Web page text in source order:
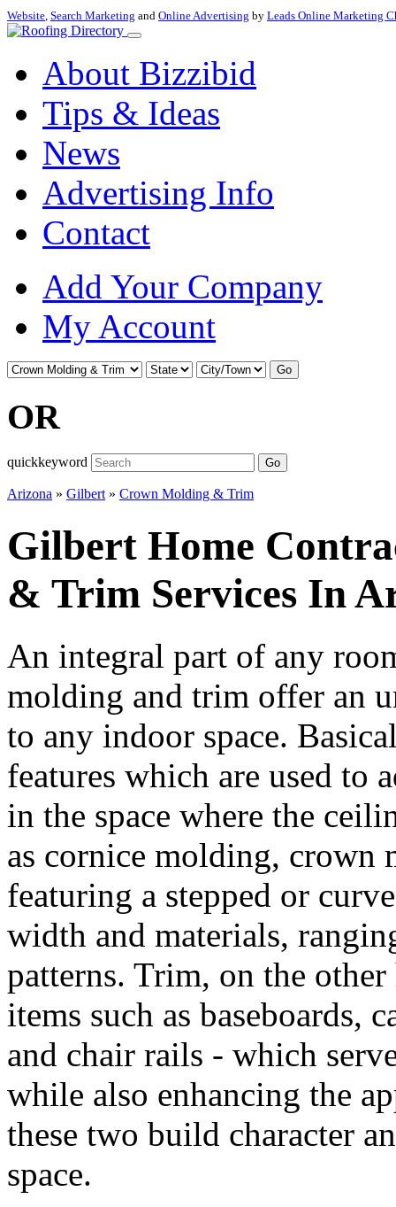
Website, Search Marketing and Online Advertising by Leads Online Marketing
About Bizzibid
Tips & Ideas
News
Advertising Info
Contact
Add Your Company
My Account
Go
OR
quickkeyword Go
Arizona » Gilbert» Crown Molding & Trim
Gilbert Home
& Trim Services In
An integral part of any
molding and trim offer an
to any indoor space.
features which are used to
in the space where the
as cornice molding, crown
featuring a stepped or
width and materials,
patterns. Trim, on the
items such as baseboards,
and chair rails - which
while also enhancing the
these two build character
space.